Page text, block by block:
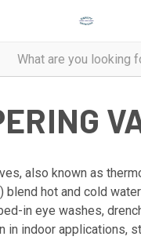
also known as
blend hot and cold
in eye washes,
in indoor applications,